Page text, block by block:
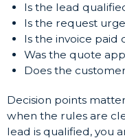
Is the lead
Is the request
Is the invoice paid
Was the quote
Does the
Decision points
when the rules are
lead is qualified, you